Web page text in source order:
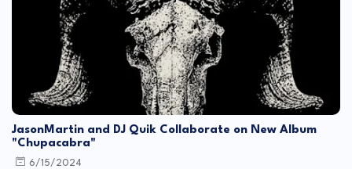
JasonMartin and DJ Quik Collaborate on New Album
"Chupacabra"
6/15/2024